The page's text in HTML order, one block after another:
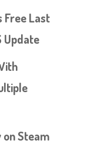
Free Last
Update
on Steam